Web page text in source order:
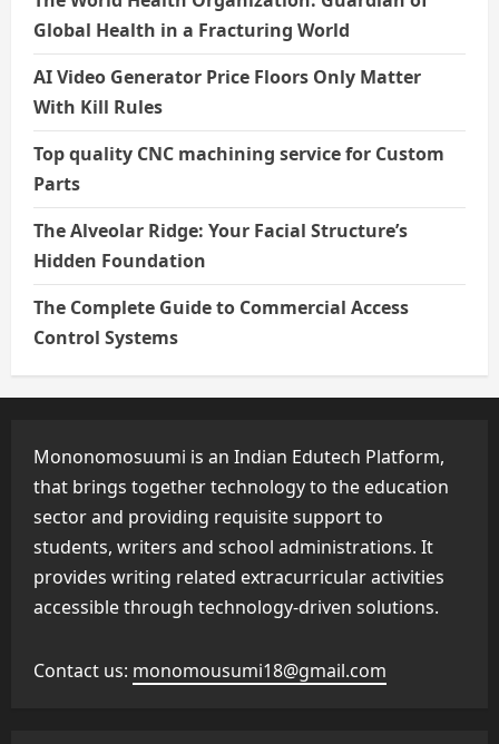
Global Health in a Fracturing World
AI Video Generator Price Floors Only Matter
With Kill Rules
Top quality CNC machining service for Custom
Parts
The Alveolar Ridge: Your Facial Structure’s
Hidden Foundation
The Complete Guide to Commercial Access
Control Systems
Mononomosuumi is an Indian Edutech Platform,
that brings together technology to the education
sector and providing requisite support to
students, writers and school administrations. It
provides writing related extracurricular activities
accessible through technology-driven solutions.
Contact us: monomousumi18@gmail.com